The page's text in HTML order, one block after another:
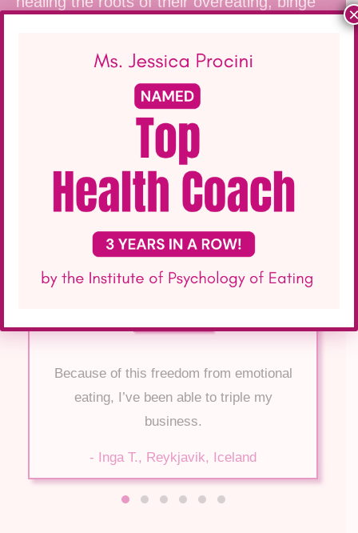
Click here to learn more about her life-
Because of this freedom from emotional
eating, I’ve been able to triple my
business.
- Inga T., Reykjavik, Iceland